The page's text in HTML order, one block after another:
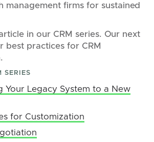
management firms for sustained
in our CRM series. Our next
best practices for CRM
SERIES
Your Legacy System to a New
for Customization